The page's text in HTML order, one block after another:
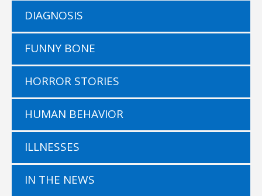
DIAGNOSIS
FUNNY BONE
HORROR STORIES
HUMAN BEHAVIOR
ILLNESSES
IN THE NEWS